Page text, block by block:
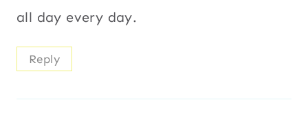
all day every day.
Reply